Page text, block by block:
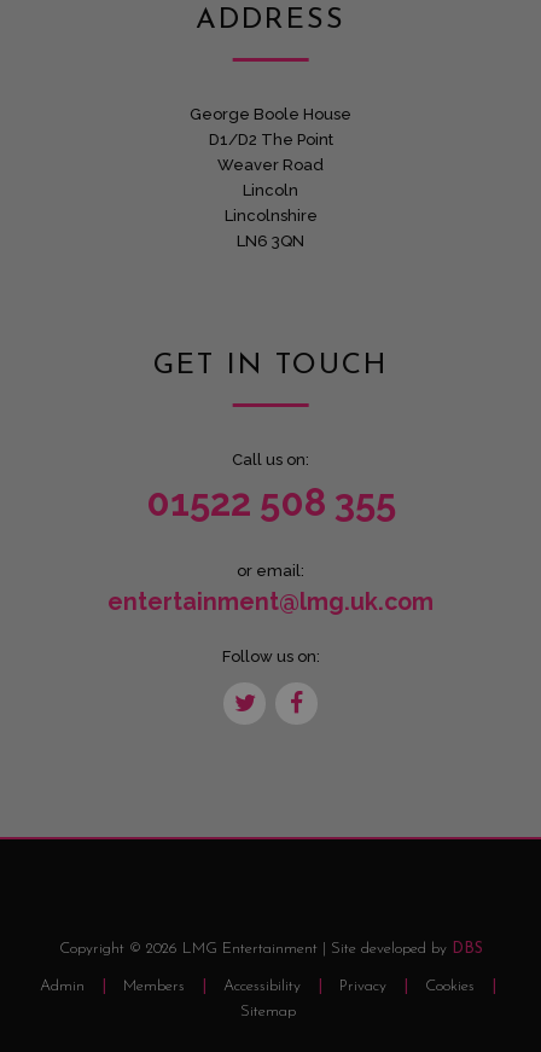
ADDRESS
George Boole House
D1/D2 The Point
Weaver Road
Lincoln
Lincolnshire
LN6 3QN
GET IN TOUCH
Call us on:
01522 508 355
or email:
entertainment@lmg.uk.com
Follow us on:
Copyright © 2026 LMG Entertainment | Site developed by DBS
Admin Members Accessibility Privacy
Cookies
Sitemap